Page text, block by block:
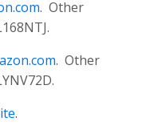
. Other
. Other
.